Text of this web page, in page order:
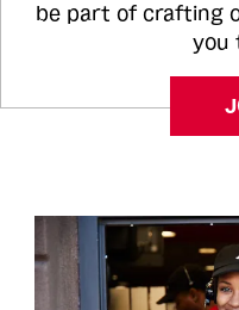
be part of crafting
you